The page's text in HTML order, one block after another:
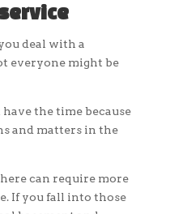
deal with a
everyone might be
the time because
and matters in the
can require more
If you fall into those